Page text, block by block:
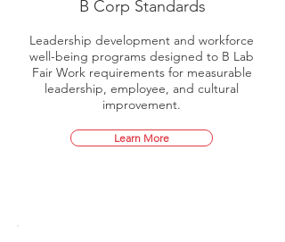
B Corp Standards
Leadership development and workforce
well-being programs designed to B Lab
Fair Work requirements for measurable
leadership, employee, and cultural
improvement.
Learn More